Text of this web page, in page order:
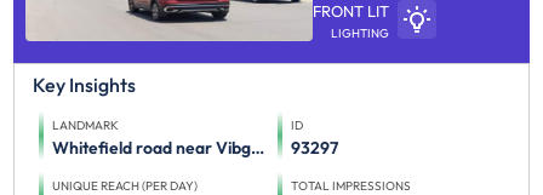
FRONT LIT
LIGHTING
Key Insights
LANDMARK
Whitefield road near Vibgyor School towards Old Madras road
ID
93297
UNIQUE REACH (PER DAY) TOTAL IMPRESSIONS